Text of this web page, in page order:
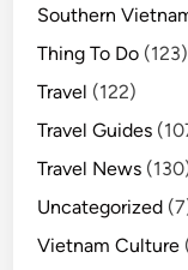
m
h
Southern
Thing To Do (123)
Travel (122)
Travel Guides
Travel News
Uncategorized
Vietnam Culture